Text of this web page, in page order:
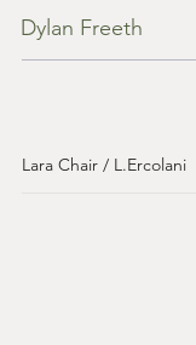
Dylan Freeth
Lara Chair / L.Ercolani